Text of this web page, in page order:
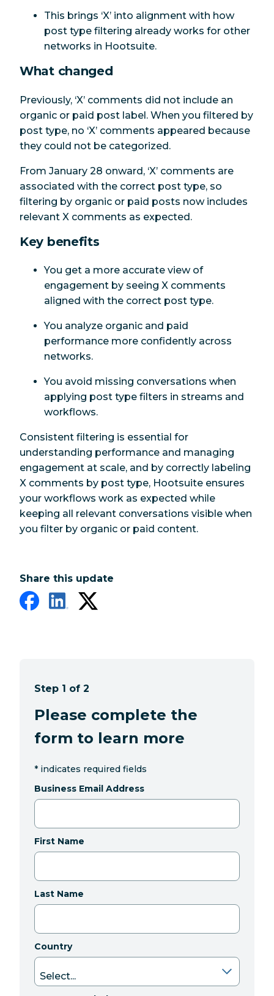
This brings ‘X’ into alignment with how
post type filtering already works for other
networks in Hootsuite.
What changed
Previously, ‘X’ comments did not include an
organic or paid post label. When you filtered by
post type, no ‘X’ comments appeared because
they could not be categorized.
From January 28 onward, ‘X’ comments are
associated with the correct post type, so
filtering by organic or paid posts now includes
relevant X comments as expected.
Key benefits
You get a more accurate view of
engagement by seeing X comments
aligned with the correct post type.
You analyze organic and paid
performance more confidently across
networks.
You avoid missing conversations when
applying post type filters in streams and
workflows.
Consistent filtering is essential for
understanding performance and managing
engagement at scale, and by correctly labeling
X comments by post type, Hootsuite ensures
your workflows work as expected while
keeping all relevant conversations visible when
you filter by organic or paid content.
Share this update
Step 1 of 2
Please complete the
form to learn more
* indicates required fields
Business Email Address
First Name
Last Name
Country